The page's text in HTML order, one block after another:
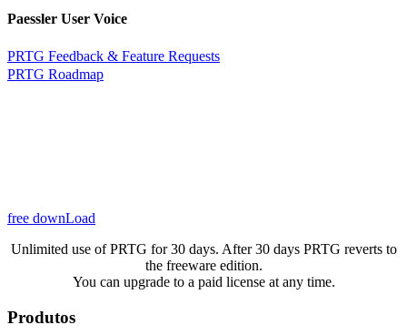
Paessler User Voice
PRTG Feedback & Feature Requests
PRTG Roadmap
free downLoad
Unlimited use of PRTG for 30 days. After 30 days PRTG reverts to
the freeware edition.
You can upgrade to a paid license at any time.
Produtos